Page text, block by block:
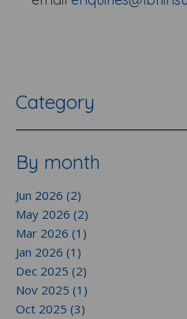
Category
By month
Jun 2026 (2)
May 2026 (2)
Mar 2026 (1)
Jan 2026 (1)
Dec 2025 (2)
Nov 2025 (1)
Oct 2025 (3)